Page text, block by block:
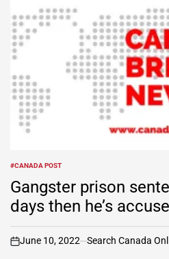
POSTED
IN
#CANADA POST
Gangster prison
days then he’s
on
June 10, 2022 Search Canada